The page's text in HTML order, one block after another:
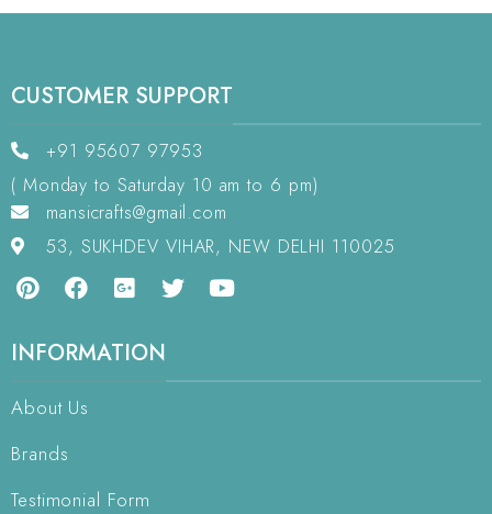
CUSTOMER SUPPORT
+91 95607 97953
( Monday to Saturday 10 am to 6 pm)
mansicrafts@gmail.com
53, SUKHDEV VIHAR, NEW DELHI 110025
INFORMATION
About Us
Brands
Testimonial Form